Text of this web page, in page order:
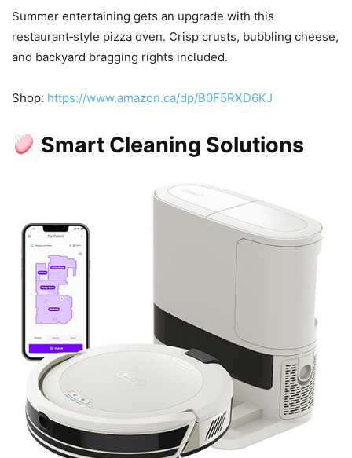
Summer entertaining gets an upgrade with this
restaurant‑style pizza oven. Crisp crusts, bubbling cheese,
and backyard bragging rights included.
Shop: https://www.amazon.ca/dp/B0F5RXD6KJ
Smart Cleaning Solutions